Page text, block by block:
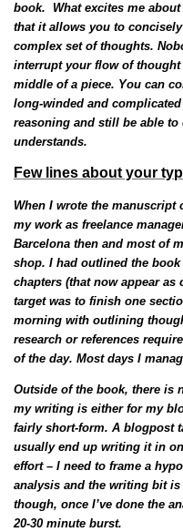
book. What excites me
that it allows you to
complex set of thoughts.
interrupt your flow of thought
middle of a piece. You can
long-winded and
reasoning and still be able to
understands.
Few lines about your
When I wrote the manuscript
my work as freelance
Barcelona then and most of
shop. I had outlined the
chapters (that now appear
target was to finish one
morning with outlining
research or references
of the day. Most days I
Outside of the book, there is
my writing is either for my
fairly short-form. A blogpost
usually end up writing it in
effort – I need to frame a
analysis and the writing bit is
though, once I’ve done the
20-30 minute burst.